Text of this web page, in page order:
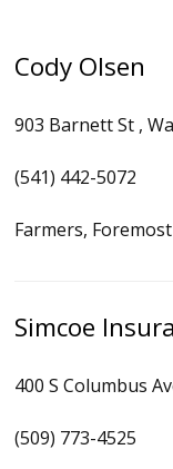
Cody Olsen
903 Barnett St ,
(541) 442-5072
Farmers,
Simcoe
400 S Columbus
(509) 773-4525